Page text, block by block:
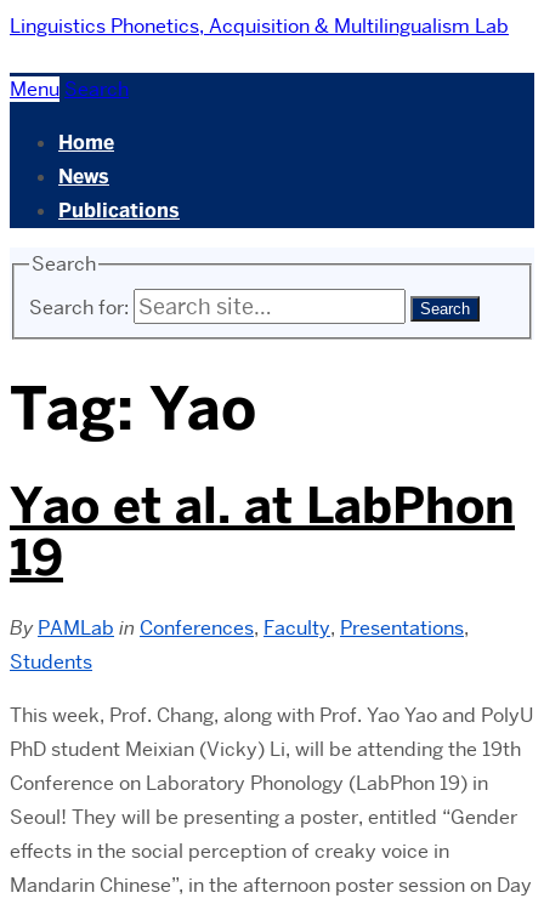
Linguistics Phonetics, Acquisition & Multilingualism Lab
Menu Search
Home
News
Publications
Search
Search for:
Tag: Yao
Yao et al. at LabPhon
19
By PAMLab in Conferences, Faculty, Presentations,
Students
This week, Prof. Chang, along with Prof. Yao Yao and PolyU
PhD student Meixian (Vicky) Li, will be attending the 19th
Conference on Laboratory Phonology (LabPhon 19) in
Seoul! They will be presenting a poster, entitled “Gender
effects in the social perception of creaky voice in
Mandarin Chinese”, in the afternoon poster session on Day